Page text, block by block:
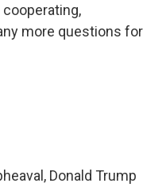
more questions for
Donald Trump